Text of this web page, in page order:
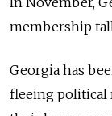
membership
Georgia has
fleeing political